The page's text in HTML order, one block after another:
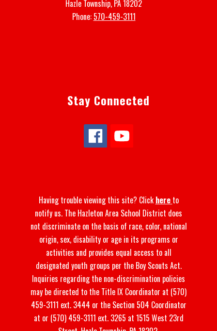
Hazle Township, PA 18202
Phone: 570-459-3111
Stay Connected
Having trouble viewing this site? Click here to
notify us. The Hazleton Area School District does
not discriminate on the basis of race, color, national
origin, sex, disability or age in its programs or
activities and provides equal access to all
designated youth groups per the Boy Scouts Act.
Inquiries regarding the non-discrimination policies
may be directed to the Title IX Coordinator at (570)
459-3111 ext. 3444 or the Section 504 Coordinator
at or (570) 459-3111 ext. 3265 at 1515 West 23rd